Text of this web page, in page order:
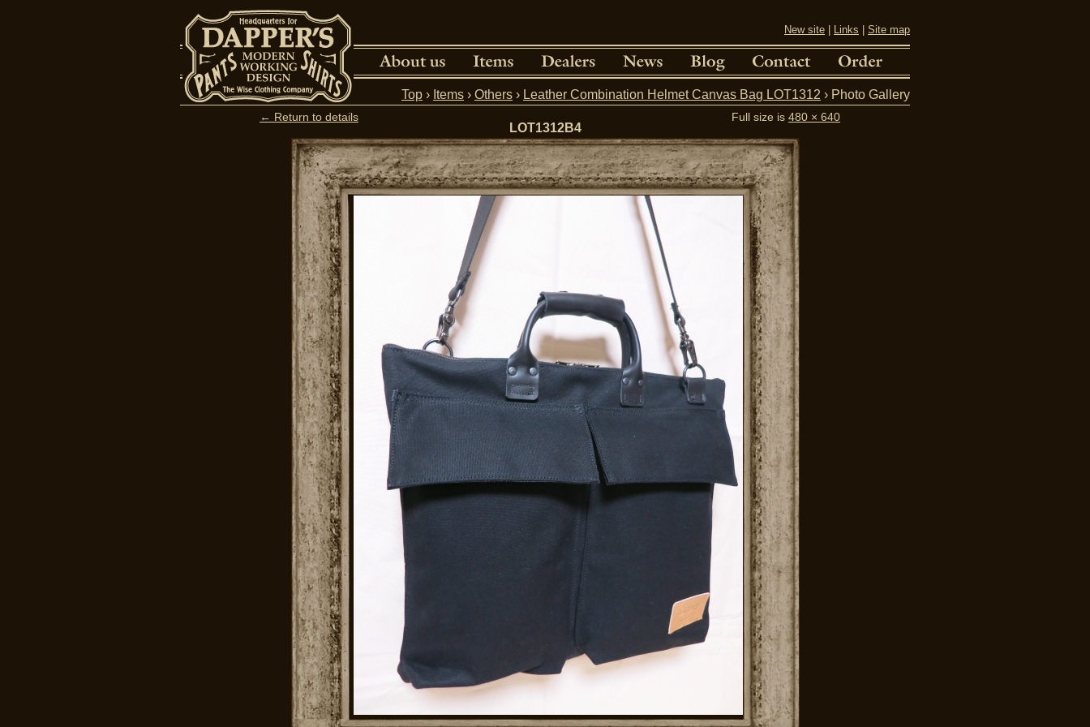
New site Links Site map
Top › Items › Others › Leather Combination Helmet Canvas Bag LOT1312 › Photo Gallery
← Return to details Full size is 480 × 640
LOT1312B4